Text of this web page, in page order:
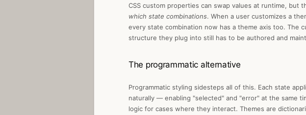
CSS custom properties can swap values at runtime,
which state combinations. When a user customizes a
every state combination now has a theme axis too. The
structure they plug into still has to be authored and
The programmatic alternative
Programmatic styling sidesteps all of this. Each state
naturally — enabling "selected" and "error" at the same
logic for cases where they interact. Themes are